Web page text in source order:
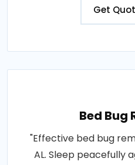
Get
Bed Bug
"Effective bed bug
AL. Sleep peacefully